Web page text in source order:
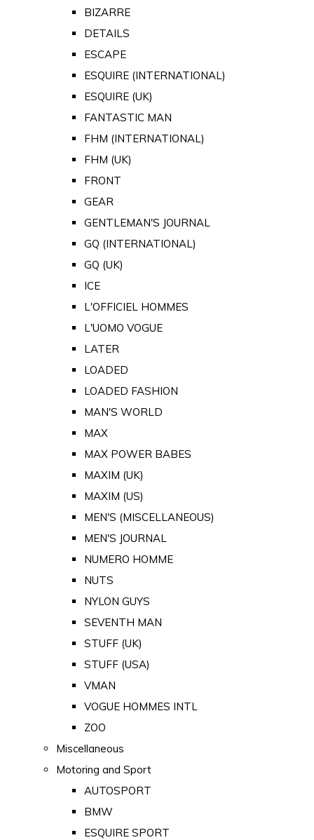
BIZARRE
DETAILS
ESCAPE
ESQUIRE (INTERNATIONAL)
ESQUIRE (UK)
FANTASTIC MAN
FHM (INTERNATIONAL)
FHM (UK)
FRONT
GEAR
GENTLEMAN'S JOURNAL
GQ (INTERNATIONAL)
GQ (UK)
ICE
L'OFFICIEL HOMMES
L'UOMO VOGUE
LATER
LOADED
LOADED FASHION
MAN'S WORLD
MAX
MAX POWER BABES
MAXIM (UK)
MAXIM (US)
MEN'S (MISCELLANEOUS)
MEN'S JOURNAL
NUMERO HOMME
NUTS
NYLON GUYS
SEVENTH MAN
STUFF (UK)
STUFF (USA)
VMAN
VOGUE HOMMES INTL
ZOO
Miscellaneous
Motoring and Sport
AUTOSPORT
BMW
ESQUIRE SPORT